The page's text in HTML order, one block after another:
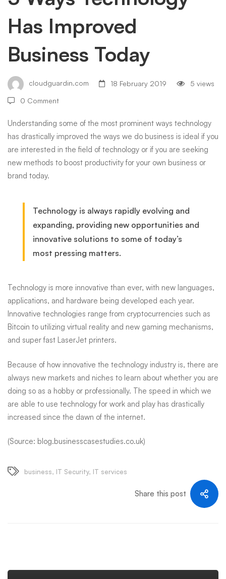
Business
Today
Has Improved
Business Today
cloudguardin.com 18 February 2019 5 views
0 Comment
Understanding some of the most prominent ways technology
has drastically improved the ways we do business is ideal if you
are interested in the field of technology or if you are seeking
new methods to boost productivity for your own business or
brand today.
Technology is always rapidly evolving and
expanding, providing new opportunities and
innovative solutions to some of today’s
most pressing matters.
Technology is more innovative than ever, with new languages,
applications, and hardware being developed each year.
Innovative technologies range from cryptocurrencies such as
Bitcoin to utilizing virtual reality and new gaming mechanisms,
and super fast LaserJet printers.
Because of how innovative the technology industry is, there are
always new markets and niches to learn about whether you are
doing so as a hobby or professionally. The speed in which we
are able to use technology for work and play has drastically
increased since the dawn of the internet.
(Source: blog.businesscasestudies.co.uk)
business, IT Security, IT services
Share this post